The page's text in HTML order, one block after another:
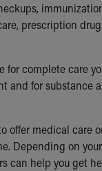
prescription
for complete care
and for substance
offer medical care
Depending on
can help you get